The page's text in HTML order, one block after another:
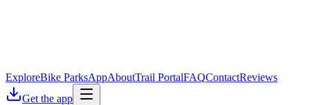
ExploreBike ParksAppAboutTrail PortalFAQContactReviews
Get the app